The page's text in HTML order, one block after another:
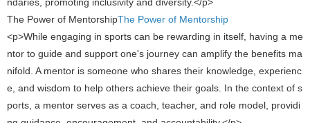
The Power of Mentorship​The Power of Mentorship
<p>While engaging in sports can be rewarding in itself, having a me
ntor to guide and support one's journey can amplify the benefits ma
nifold. A mentor is someone who shares their knowledge, experienc
e, and wisdom to help others achieve their goals. In the context of s
ports, a mentor serves as a coach, teacher, and role model, providi